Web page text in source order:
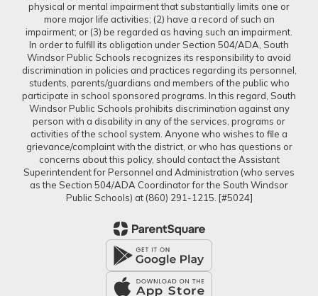
physical or mental impairment that substantially limits one or
more major life activities; (2) have a record of such an
impairment; or (3) be regarded as having such an impairment.
In order to fulfill its obligation under Section 504/ADA, South
Windsor Public Schools recognizes its responsibility to avoid
discrimination in policies and practices regarding its personnel,
students, parents/guardians and members of the public who
participate in school sponsored programs. In this regard, South
Windsor Public Schools prohibits discrimination against any
person with a disability in any of the services, programs or
activities of the school system. Anyone who wishes to file a
grievance/complaint with the district, or who has questions or
concerns about this policy, should contact the Assistant
Superintendent for Personnel and Administration (who serves
as the Section 504/ADA Coordinator for the South Windsor
Public Schools) at (860) 291-1215. [#5024]